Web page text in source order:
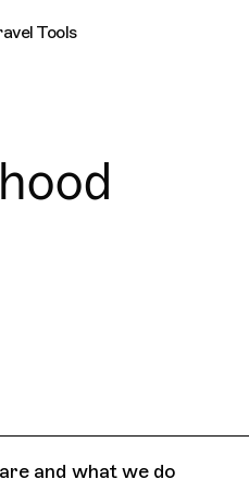
Tools
and what we do